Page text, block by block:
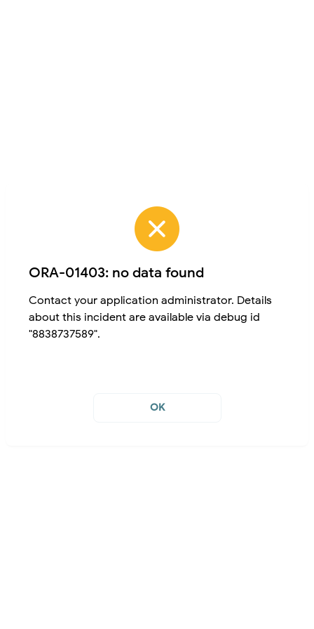
ORA-01403: no data found
Contact your application administrator. Details
about this incident are available via debug id
"8838737589".
OK